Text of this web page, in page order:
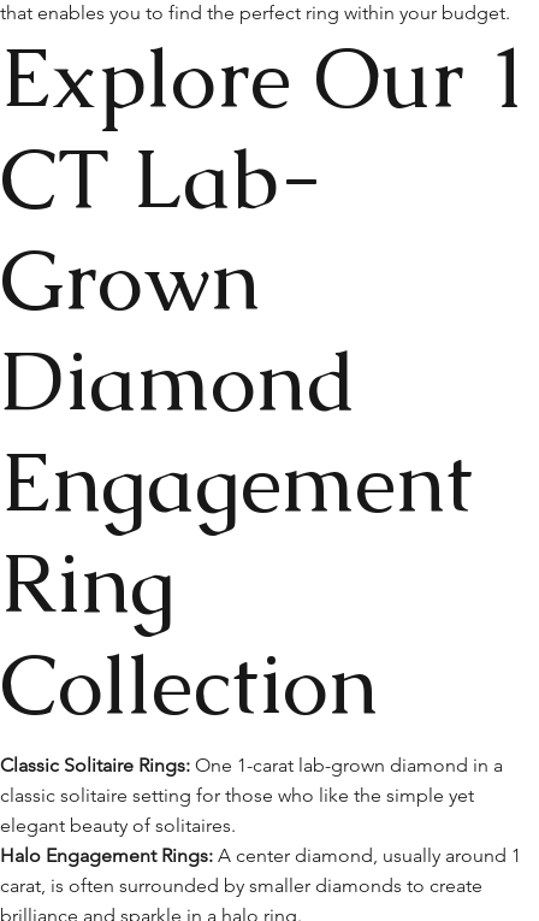
that enables you to find the perfect ring within your budget.
Explore Our 1
CT Lab-
Grown
Diamond
Engagement
Ring
Collection
Classic Solitaire Rings: One 1-carat lab-grown diamond in a
classic solitaire setting for those who like the simple yet
elegant beauty of solitaires.
Halo Engagement Rings: A center diamond, usually around 1
carat, is often surrounded by smaller diamonds to create
brilliance and sparkle in a halo ring.